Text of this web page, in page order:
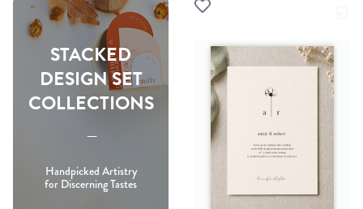
STACKED
DESIGN SET
COLLECTIONS
-----
Handpicked Artistry
for Discerning Tastes